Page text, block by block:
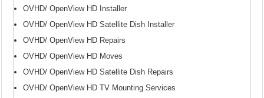
OVHD/ OpenView HD Installer
OVHD/ OpenView HD Satellite Dish Installer
OVHD/ OpenView HD Repairs
OVHD/ OpenView HD Moves
OVHD/ OpenView HD Satellite Dish Repairs
OVHD/ OpenView HD TV Mounting Services